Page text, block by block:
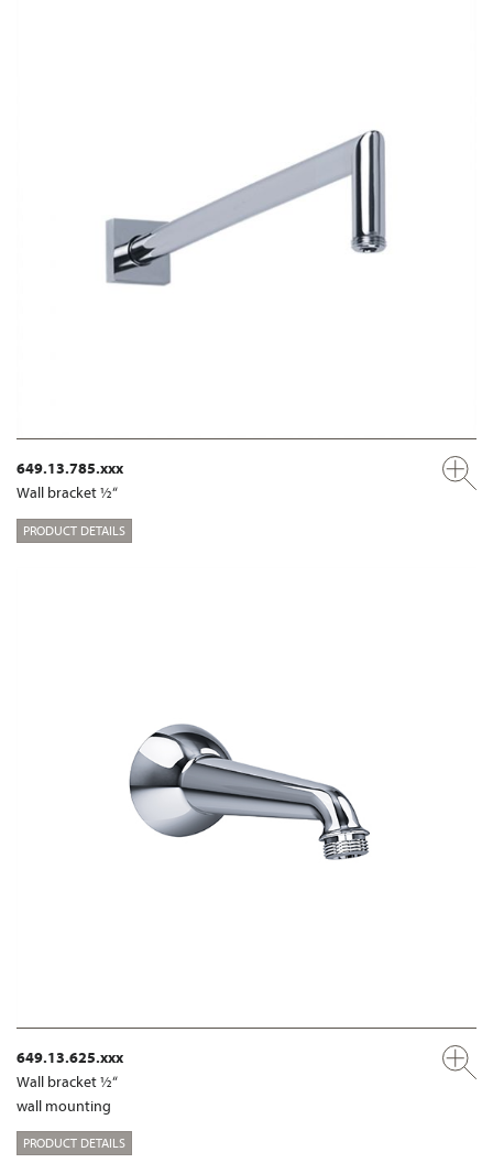
649.13.785.xxx
Wall bracket ½“
PRODUCT DETAILS
649.13.625.xxx
Wall bracket ½“
wall mounting
PRODUCT DETAILS